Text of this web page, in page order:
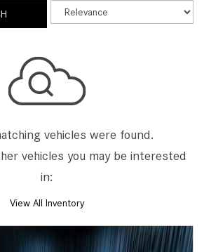
vehicles were found.
vehicles you may be interested
in:
View All Inventory